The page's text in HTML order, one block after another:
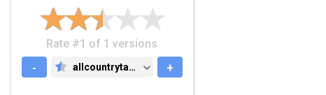
Rate #1 of 1 versions
-
ALLCOUNTRYTABS.COM
allcountrytabs.com +